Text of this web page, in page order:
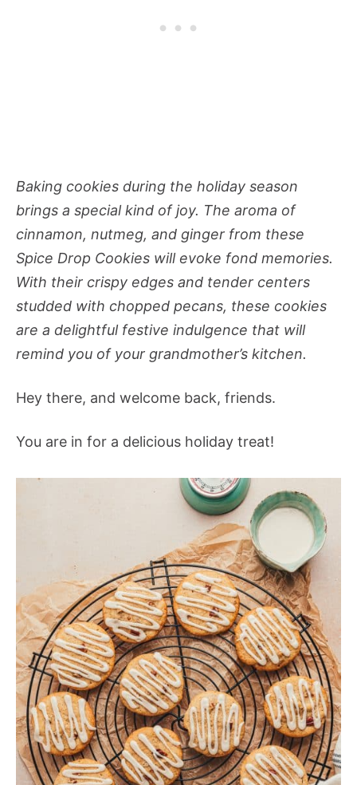
Baking cookies during the holiday season
brings a special kind of joy. The aroma of
cinnamon, nutmeg, and ginger from these
Spice Drop Cookies will evoke fond memories.
With their crispy edges and tender centers
studded with chopped pecans, these cookies
are a delightful festive indulgence that will
remind you of your grandmother’s kitchen.
Hey there, and welcome back, friends.
You are in for a delicious holiday treat!